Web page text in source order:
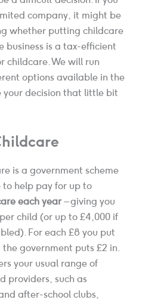
company, it might be
whether putting childcare
business is a tax-efficient
childcare. We will run
options available in the
your decision that little bit
is a government scheme
to help pay for up to
each year– giving you
child (or up to £4,000 if
For each £8 you put
government puts £2 in.
your usual range of
providers, such as
after-school clubs,